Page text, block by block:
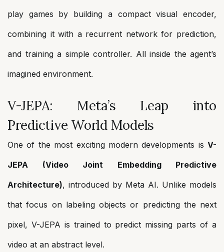
play games by building a compact visual encoder,
combining it with a recurrent network for prediction,
and training a simple controller. All inside the agent’s
imagined environment.
V-JEPA: Meta’s Leap into
Predictive World Models
One of the most exciting modern developments is V-
JEPA (Video Joint Embedding Predictive
Architecture), introduced by Meta AI. Unlike models
that focus on labeling objects or predicting the next
pixel, V-JEPA is trained to predict missing parts of a
video at an abstract level.